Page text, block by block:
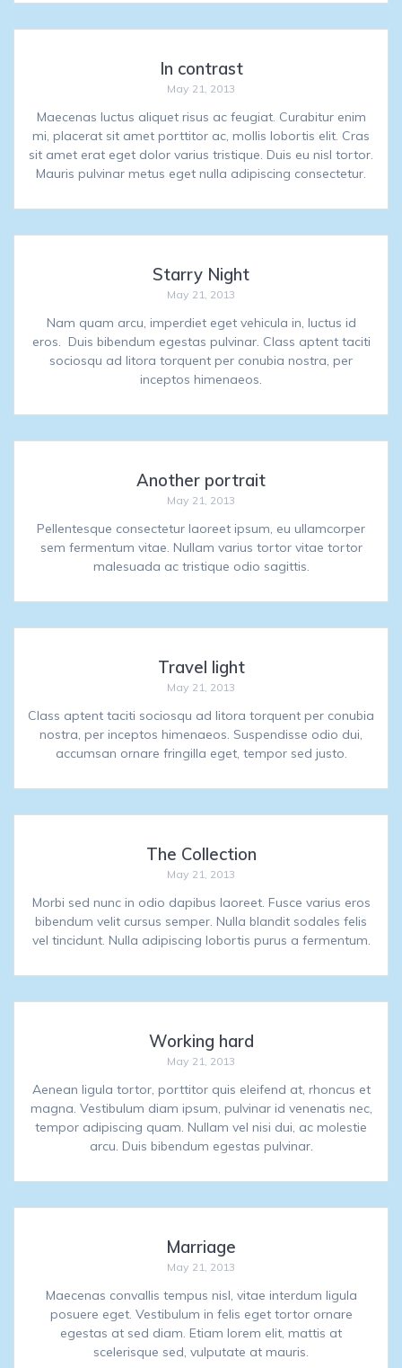
In contrast
May 21, 2013
Maecenas luctus aliquet risus ac feugiat. Curabitur enim
mi, placerat sit amet porttitor ac, mollis lobortis elit. Cras
sit amet erat eget dolor varius tristique. Duis eu nisl tortor.
Mauris pulvinar metus eget nulla adipiscing consectetur.
Starry Night
May 21, 2013
Nam quam arcu, imperdiet eget vehicula in, luctus id
eros. Duis bibendum egestas pulvinar. Class aptent taciti
sociosqu ad litora torquent per conubia nostra, per
inceptos himenaeos.
Another portrait
May 21, 2013
Pellentesque consectetur laoreet ipsum, eu ullamcorper
sem fermentum vitae. Nullam varius tortor vitae tortor
malesuada ac tristique odio sagittis.
Travel light
May 21, 2013
Class aptent taciti sociosqu ad litora torquent per conubia
nostra, per inceptos himenaeos. Suspendisse odio dui,
accumsan ornare fringilla eget, tempor sed justo.
The Collection
May 21, 2013
Morbi sed nunc in odio dapibus laoreet. Fusce varius eros
bibendum velit cursus semper. Nulla blandit sodales felis
vel tincidunt. Nulla adipiscing lobortis purus a fermentum.
Working hard
May 21, 2013
Aenean ligula tortor, porttitor quis eleifend at, rhoncus et
magna. Vestibulum diam ipsum, pulvinar id venenatis nec,
tempor adipiscing quam. Nullam vel nisi dui, ac molestie
arcu. Duis bibendum egestas pulvinar.
Marriage
May 21, 2013
Maecenas convallis tempus nisl, vitae interdum ligula
posuere eget. Vestibulum in felis eget tortor ornare
egestas at sed diam. Etiam lorem elit, mattis at
scelerisque sed, vulputate at mauris.